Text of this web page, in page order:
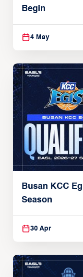
Begin
4 May
Busan KCC
Season
30 Apr